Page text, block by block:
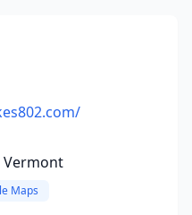
Vermont
Maps